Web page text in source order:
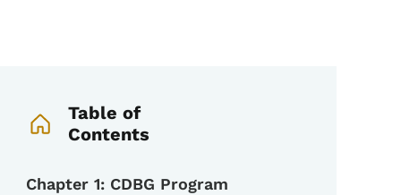
Table of
Contents
Chapter 1: CDBG Program